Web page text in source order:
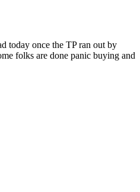
today once the TP ran out by
folks are done panic buying and